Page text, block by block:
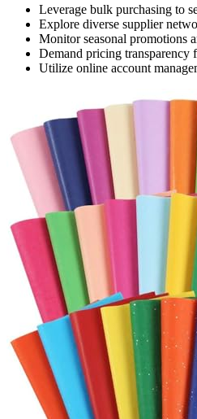
Leverage bulk purchasing to
Explore diverse supplier
Monitor seasonal promotions
Demand pricing transparency
Utilize online account